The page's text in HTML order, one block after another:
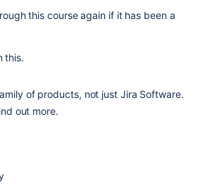
this course again if it has been a
this.
of products, not just Jira Software.
out more.